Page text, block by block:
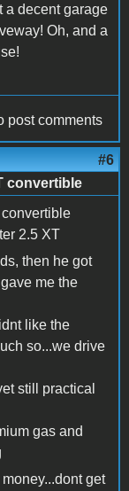
a decent garage
Oh, and a
post comments
#6
convertible
2.5 XT
then he got
me the
like the
so...we drive
still practical
gas and
get